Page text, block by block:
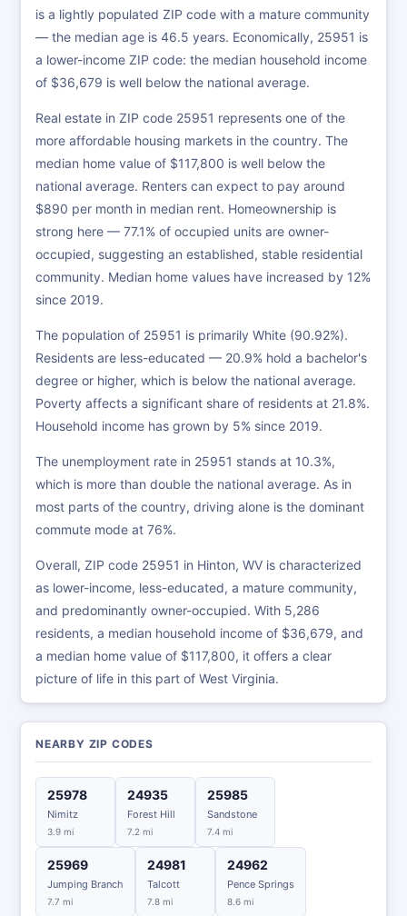
is a lightly populated ZIP code with a mature community
— the median age is 46.5 years. Economically, 25951 is
a lower-income ZIP code: the median household income
of $36,679 is well below the national average.
Real estate in ZIP code 25951 represents one of the
more affordable housing markets in the country. The
median home value of $117,800 is well below the
national average. Renters can expect to pay around
$890 per month in median rent. Homeownership is
strong here — 77.1% of occupied units are owner-
occupied, suggesting an established, stable residential
community. Median home values have increased by 12%
since 2019.
The population of 25951 is primarily White (90.92%).
Residents are less-educated — 20.9% hold a bachelor's
degree or higher, which is below the national average.
Poverty affects a significant share of residents at 21.8%.
Household income has grown by 5% since 2019.
The unemployment rate in 25951 stands at 10.3%,
which is more than double the national average. As in
most parts of the country, driving alone is the dominant
commute mode at 76%.
Overall, ZIP code 25951 in Hinton, WV is characterized
as lower-income, less-educated, a mature community,
and predominantly owner-occupied. With 5,286
residents, a median household income of $36,679, and
a median home value of $117,800, it offers a clear
picture of life in this part of West Virginia.
NEARBY ZIP CODES
25978
Nimitz
3.9 mi
24935
Forest Hill
7.2 mi
25985
Sandstone
7.4 mi
25969
Jumping Branch
7.7 mi
24981
Talcott
7.8 mi
24962
Pence Springs
8.6 mi